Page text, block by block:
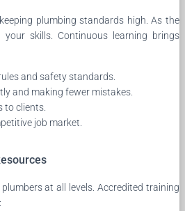
plumbing standards high. As the
skills. Continuous learning brings
and safety standards.
and making fewer mistakes.
to clients.
job market.
at all levels. Accredited training